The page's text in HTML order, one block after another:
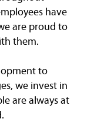
have
are proud to
them.
to
we invest in
are always at